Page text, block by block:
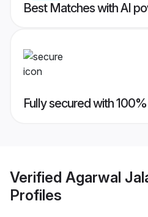
Best Matches with AI
Fully secured with
Verified Agarwal
Profiles